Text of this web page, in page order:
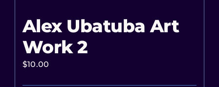
Alex Ubatuba Art
Work 2
$10.00